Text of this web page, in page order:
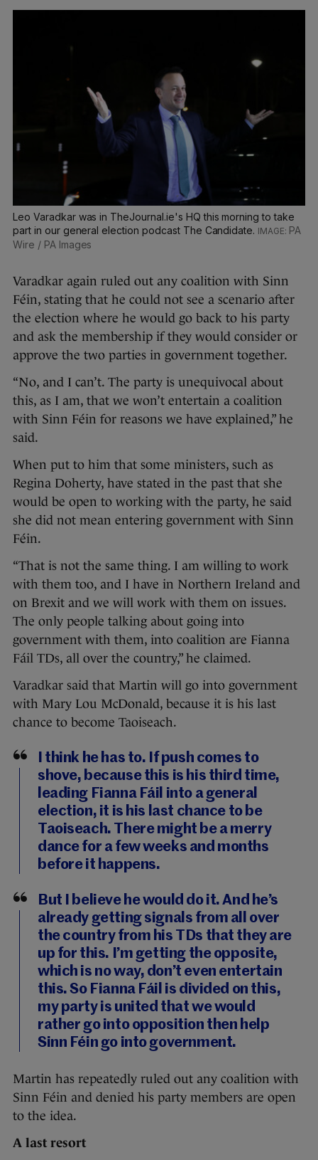
Leo Varadkar was in TheJournal.ie's HQ this morning to take
part in our general election podcast The Candidate.
PA
Wire / PA Images
Varadkar again ruled out any coalition with Sinn
Féin, stating that he could not see a scenario after
the election where he would go back to his party
and ask the membership if they would consider or
approve the two parties in government together.
“No, and I can’t. The party is unequivocal about
this, as I am, that we won’t entertain a coalition
with Sinn Féin for reasons we have explained,” he
said.
When put to him that some ministers, such as
Regina Doherty, have stated in the past that she
would be open to working with the party, he said
she did not mean entering government with Sinn
Féin.
“That is not the same thing. I am willing to work
with them too, and I have in Northern Ireland and
on Brexit and we will work with them on issues.
The only people talking about going into
government with them, into coalition are Fianna
Fáil TDs, all over the country,” he claimed.
Varadkar said that Martin will go into government
with Mary Lou McDonald, because it is his last
chance to become Taoiseach.
I think he has to. If push comes to
shove, because this is his third time,
leading Fianna Fáil into a general
election, it is his last chance to be
Taoiseach. There might be a merry
dance for a few weeks and months
before it happens.
But I believe he would do it. And he’s
already getting signals from all over
the country from his TDs that they are
up for this. I’m getting the opposite,
which is no way, don’t even entertain
this. So Fianna Fáil is divided on this,
my party is united that we would
rather go into opposition then help
Sinn Féin go into government.
Martin has repeatedly ruled out any coalition with
Sinn Féin and denied his party members are open
to the idea.
A last resort